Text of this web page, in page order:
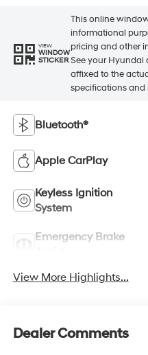
VIEW
WINDOW
STICKER
This online
informational
pricing and other
See your Hyundai
affixed to the
specifications
Bluetooth®
Apple CarPlay
Keyless Ignition
System
Emergency Brake
View More Highlights...
Dealer Comments